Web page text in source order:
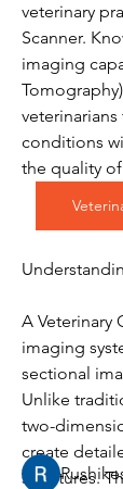
veterinary
Scanner.
imaging
conditions
the quality
A Veterinary
imaging
sectional
Unlike
two-
create
structures.
Welcome to
connect
Read more
Members